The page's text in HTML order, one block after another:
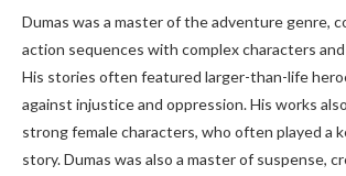
Dumas was a master of the adventure genre,
action sequences with complex characters
His stories often featured larger-than-life
against injustice and oppression. His works
strong female characters, who often played a
story. Dumas was also a master of suspense,